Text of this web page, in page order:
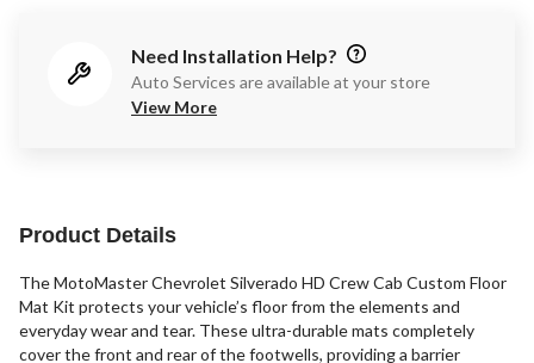
Need Installation Help?
Auto Services are available at your store
View More
Product Details
The MotoMaster Chevrolet Silverado HD Crew Cab Custom Floor
Mat Kit protects your vehicle’s floor from the elements and
everyday wear and tear. These ultra-durable mats completely
cover the front and rear of the footwells, providing a barrier